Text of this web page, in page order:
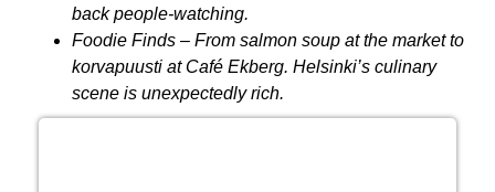
back people-watching.
Foodie Finds – From salmon soup at the market to
korvapuusti at Café Ekberg. Helsinki’s culinary
scene is unexpectedly rich.